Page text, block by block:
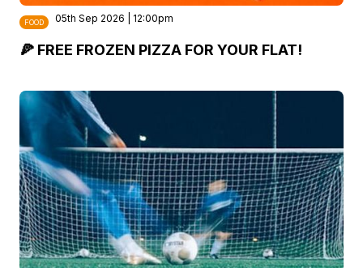
FOOD 05th Sep 2026 | 12:00pm
🍕 FREE FROZEN PIZZA FOR YOUR FLAT!